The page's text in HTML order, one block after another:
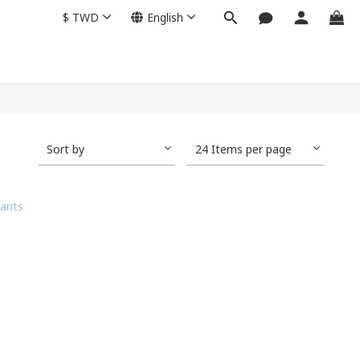
$ TWD English
Sort by 24 Items per page